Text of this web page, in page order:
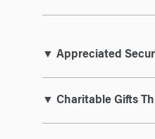
▼ Appreciated
▼ Charitable Gifts